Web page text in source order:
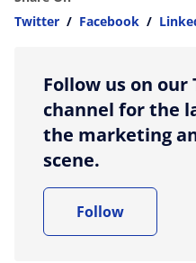
Twitter / Facebook /
Follow us on our
channel for the
the marketing
scene.
Follow